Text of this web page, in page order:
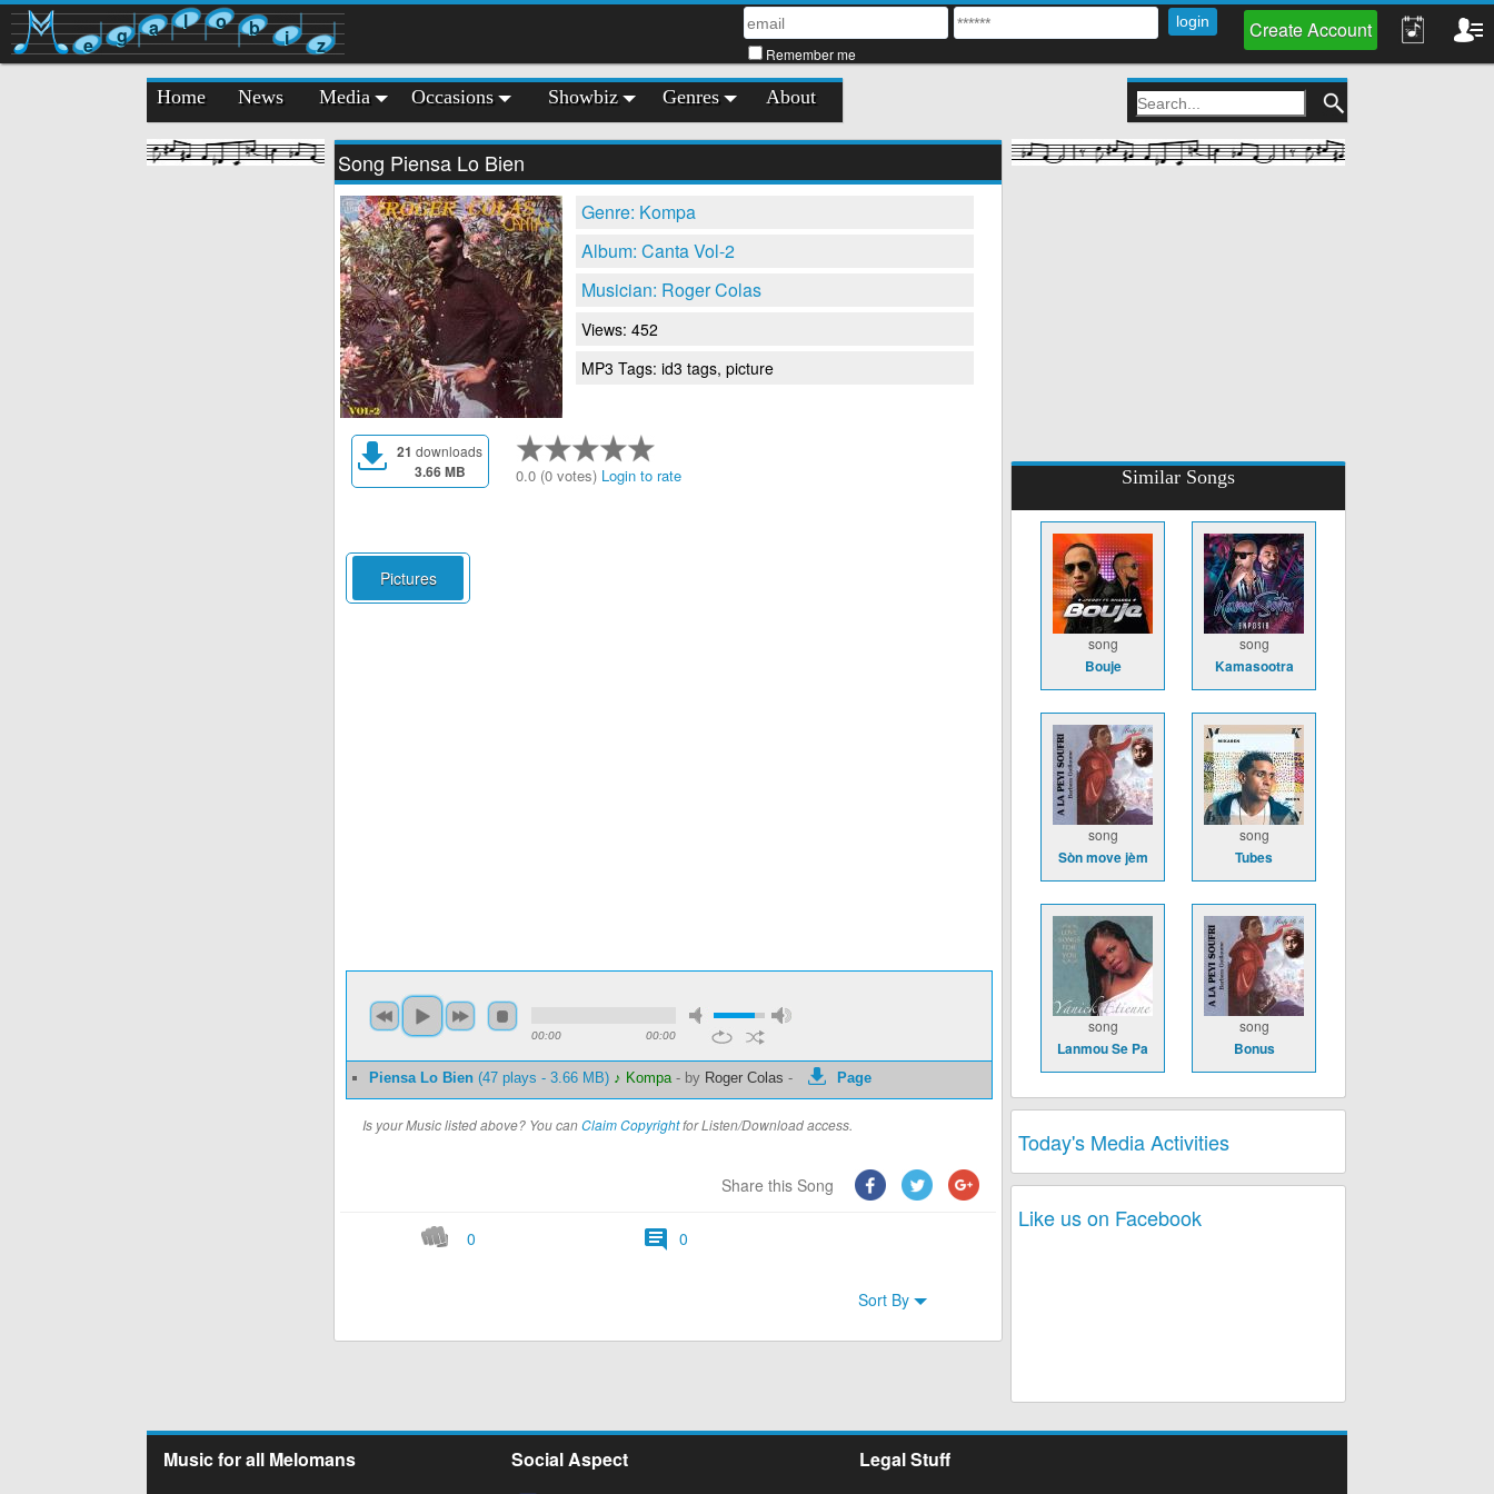
e g a l o b i z Remember me
Create Account
Home News Media Occasions Showbiz Genres About
Song Piensa Lo Bien
Genre: Kompa
Album: Canta Vol-2
Musician: Roger Colas
Views: 452
MP3 Tags: id3 tags, picture
21 downloads
3.66 MB 0.0 (0 votes) Login to rate
Pictures
00:00 00:00
Piensa Lo Bien (47 plays - 3.66 MB) ♪ Kompa- by Roger Colas - Page
Is your Music listed above? You canClaim Copyrightfor Listen/Download access.
Share this Song
0 0
Sort By
Similar Songs
song
Bouje
song
Kamasootra
song
Sòn move jèm
song
Tubes
song
Lanmou Se Pa
song
Bonus
Today's Media Activities
Like us on Facebook
Music for all Melomans Social Aspect Legal Stuff